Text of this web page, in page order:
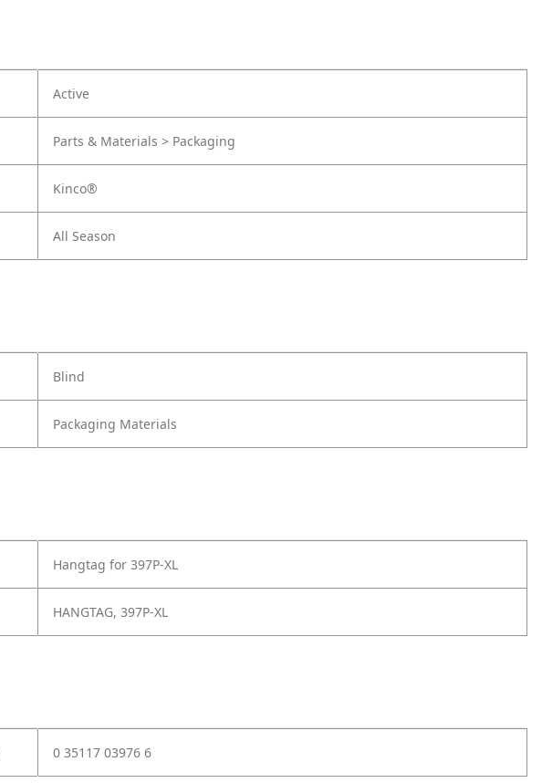
Active
Parts & Materials > Packaging
Kinco®
All Season
Blind
Packaging Materials
Hangtag for 397P-XL
HANGTAG, 397P-XL
0 35117 03976 6